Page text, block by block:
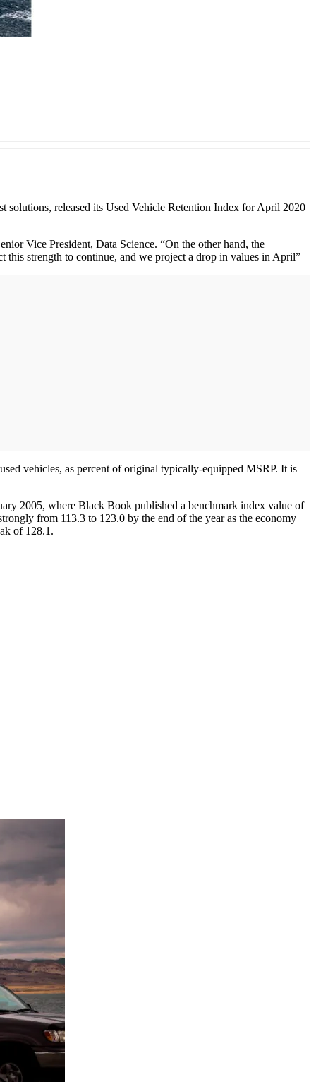
released its Used Vehicle Retention Index for April 2020
Vice President, Data Science. “On the other hand, the
strength to continue, and we project a drop in values in April”
vehicles, as percent of original typically-equipped MSRP. It is
2005, where Black Book published a benchmark index value of
from 113.3 to 123.0 by the end of the year as the economy
of 128.1.